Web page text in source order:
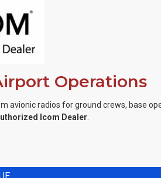
Operations
avionic radios for ground crews, base
Icom Dealer